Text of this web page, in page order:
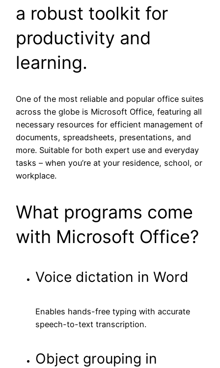
a robust toolkit for
productivity and
learning.
One of the most reliable and popular office suites
across the globe is Microsoft Office, featuring all
necessary resources for efficient management of
documents, spreadsheets, presentations, and
more. Suitable for both expert use and everyday
tasks – when you’re at your residence, school, or
workplace.
What programs come
with Microsoft Office?
Voice dictation in Word
Enables hands-free typing with accurate
speech-to-text transcription.
Object grouping in